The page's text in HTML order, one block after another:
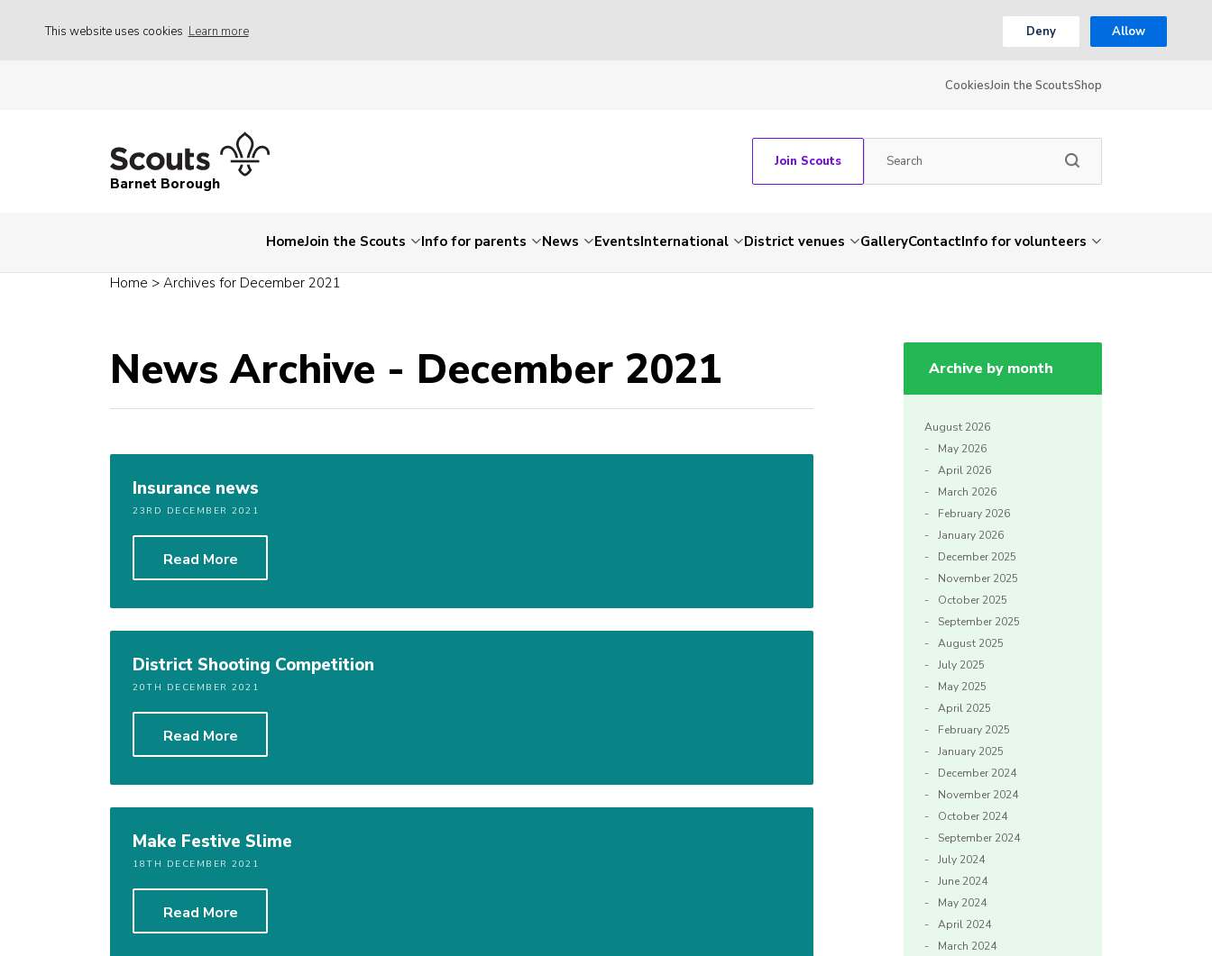
This website uses cookies Learn more Deny Allow
CookiesJoin the ScoutsShop
Barnet Borough
Join Scouts
HomeJoin the Scouts Info for parents News EventsInternational District venues GalleryContactInfo for volunteers
Home > Archives for December 2021
News Archive - December 2021
Insurance news
23RD DECEMBER 2021
Read More
District Shooting Competition
20TH DECEMBER 2021
Read More
Make Festive Slime
18TH DECEMBER 2021
Read More
Archive by month
August 2026
May 2026
April 2026
March 2026
February 2026
January 2026
December 2025
November 2025
October 2025
September 2025
August 2025
July 2025
May 2025
April 2025
February 2025
January 2025
December 2024
November 2024
October 2024
September 2024
July 2024
June 2024
May 2024
April 2024
March 2024